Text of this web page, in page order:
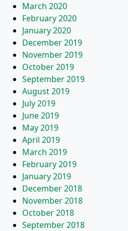
March 2020
February 2020
January 2020
December 2019
November 2019
October 2019
September 2019
August 2019
July 2019
June 2019
May 2019
April 2019
March 2019
February 2019
January 2019
December 2018
November 2018
October 2018
September 2018